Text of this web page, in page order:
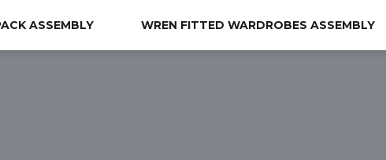
ASSEMBLY WREN FITTED WARDROBES ASSEMBLY